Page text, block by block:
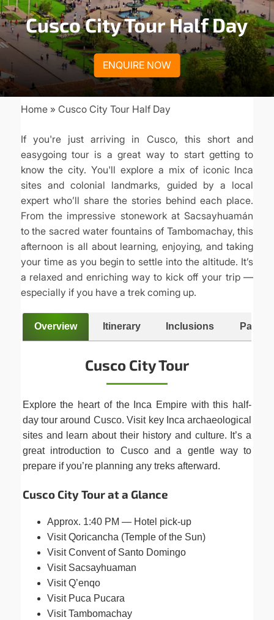
Cusco City Tour Half Day
ENQUIRE NOW
Home Cusco City Tour Half Day
If you're just arriving in Cusco, this short and
easygoing tour is a great way to start getting to
know the city. You'll explore a mix of iconic Inca
sites and colonial landmarks, guided by a local
expert who’ll share the stories behind each place.
From the impressive stonework at Sacsayhuamán
to the sacred water fountains of Tambomachay, this
afternoon is all about learning, enjoying, and taking
your time as you begin to settle into the altitude. It’s
a relaxed and enriching way to kick off your trip —
especially if you have a trek coming up.
Overview Itinerary Inclusions
Cusco City Tour
Explore the heart of the Inca Empire with this half-
day tour around Cusco. Visit key Inca archaeological
sites and learn about their history and culture. It’s a
great introduction to Cusco and a gentle way to
prepare if you’re planning any treks afterward.
Cusco City Tour at a Glance
Approx. 1:40 PM — Hotel pick-up
Visit Qoricancha (Temple of the Sun)
Visit Convent of Santo Domingo
Visit Sacsayhuaman
Visit Q’enqo
Visit Puca Pucara
Visit Tambomachay